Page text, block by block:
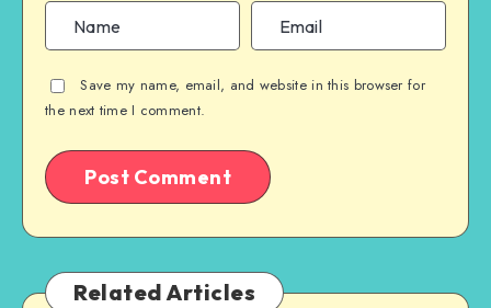
Save my name, email, and website in this browser for
the next time I comment.
Related Articles